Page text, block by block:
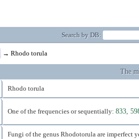
Search by DB:
→ Rhodo torula
The
Rhodo torula
One of the frequencies or sequentially: 833,
Fungi of the genus Rhodotorula are imperfect